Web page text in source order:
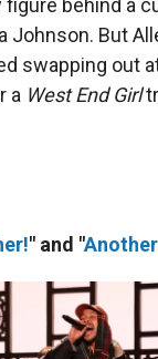
behind a
Johnson. But
swapping out
a West End Girl
" and "